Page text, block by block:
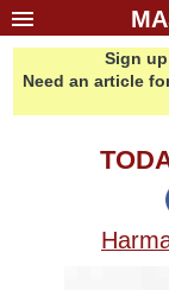
Sign
Need an article